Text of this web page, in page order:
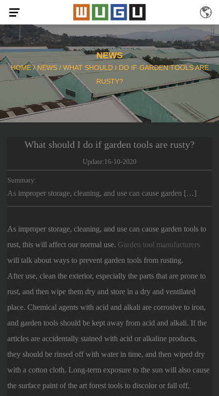
NEWS
HOME/NEWS/ WHAT SHOULD I DO IF GARDEN TOOLS ARE
RUSTY?
What should I do if garden tools are rusty?
Update:16-10-2020
Summary:
As improper storage, cleaning, and use can cause garden […]
As improper storage, cleaning, and use can cause garden tools to
rust, this will affect our normal use. Garden tool manufacturers
will talk about ways to prevent garden tools from rusting.
After use, clean the exterior, especially the parts that are prone to
rust, and then wipe them dry and store in a dry and ventilated
place. Chemical agents with acid and alkali are corrosive to iron,
and garden tools should be kept away from acid and alkali. If the
articles are accidentally stained with acid or alkaline products,
they should be rinsed off with water in time, and then wiped dry
with a cotton cloth. Long-term exposure to the sun will also cause
the surface paint of the art forest tools to discolor or fall off,